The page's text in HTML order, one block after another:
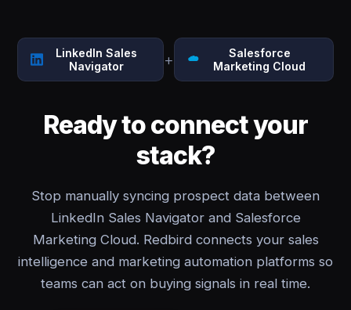
LinkedIn Sales
Navigator
+
Salesforce
Marketing Cloud
Ready to connect your
stack?
Stop manually syncing prospect data between
LinkedIn Sales Navigator and Salesforce
Marketing Cloud. Redbird connects your sales
intelligence and marketing automation platforms so
teams can act on buying signals in real time.